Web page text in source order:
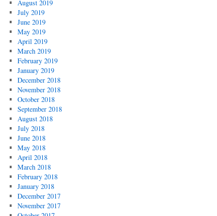
August 2019
July 2019
June 2019
May 2019
April 2019
March 2019
February 2019
January 2019
December 2018
November 2018
October 2018
September 2018
August 2018
July 2018
June 2018
May 2018
April 2018
March 2018
February 2018
January 2018
December 2017
November 2017